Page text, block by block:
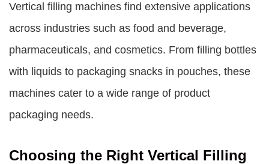
Vertical filling machines find extensive applications
across industries such as food and beverage,
pharmaceuticals, and cosmetics. From filling bottles
with liquids to packaging snacks in pouches, these
machines cater to a wide range of product
packaging needs.
Choosing the Right Vertical Filling